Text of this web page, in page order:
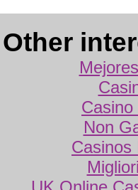
Other
Non
Casinos